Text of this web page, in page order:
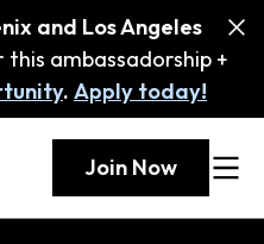
and Los Angeles
ambassadorship +
. Apply today!
Join Now